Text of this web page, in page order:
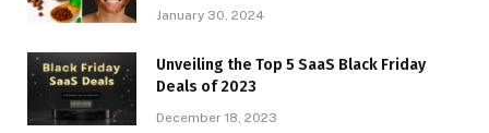
January 30, 2024
Unveiling the Top 5 SaaS Black Friday
Deals of 2023
December 18, 2023